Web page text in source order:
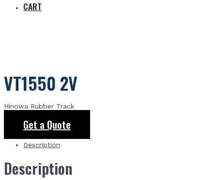
CART
VT1550 2V
Hinowa Rubber Track
Get a Quote
Description
Description